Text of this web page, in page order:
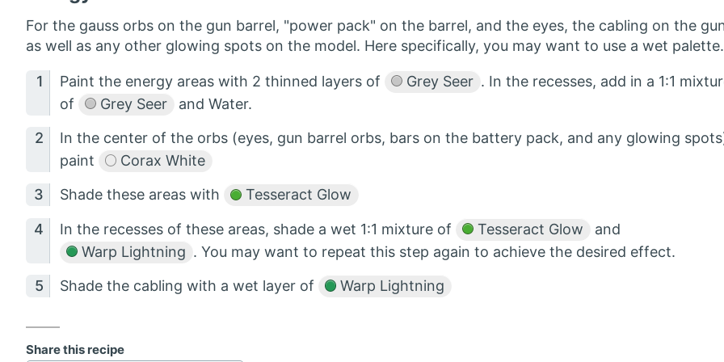
For the gauss orbs on the gun barrel, "power pack" on the barrel, and the eyes, the cabling on the
as well as any other glowing spots on the model. Here specifically, you may want to use a wet palette.
Paint the energy areas with 2 thinned layers of Grey Seer . In the recesses, add in a 1:1
of
Grey Seer and Water.
In the center of the orbs (eyes, gun barrel orbs, bars on the battery pack, and any glowing
paint
Corax White
Shade these areas with Tesseract Glow
In the recesses of these areas, shade a wet 1:1 mixture of Tesseract Glow
and
Warp Lightning . You may want to repeat this step again to achieve the desired effect.
Shade the cabling with a wet layer of Warp Lightning
Share this recipe